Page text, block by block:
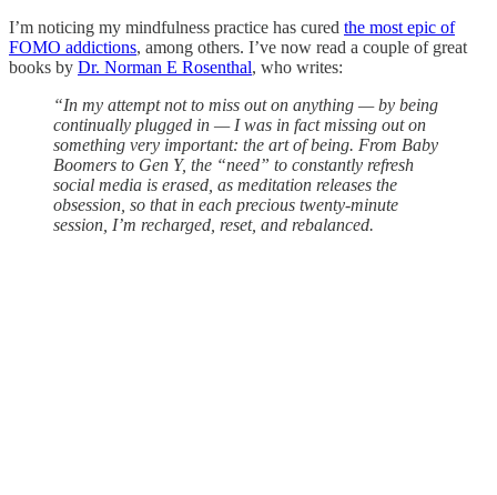
I’m noticing my mindfulness practice has cured the most epic of
FOMO addictions, among others. I’ve now read a couple of great
books by Dr. Norman E Rosenthal, who writes:
“In my attempt not to miss out on anything — by being
continually plugged in — I was in fact missing out on
something very important: the art of being. From Baby
Boomers to Gen Y, the “need” to constantly refresh
social media is erased, as meditation releases the
obsession, so that in each precious twenty-minute
session, I’m recharged, reset, and rebalanced.